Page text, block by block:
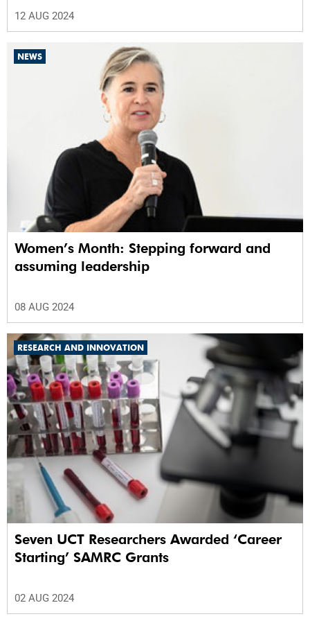
12 AUG 2024
NEWS
Women’s Month: Stepping forward and
assuming leadership
08 AUG 2024
RESEARCH AND INNOVATION
Seven UCT Researchers Awarded ‘Career
Starting’ SAMRC Grants
02 AUG 2024